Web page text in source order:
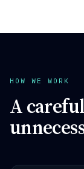
HOW WE WORK
A